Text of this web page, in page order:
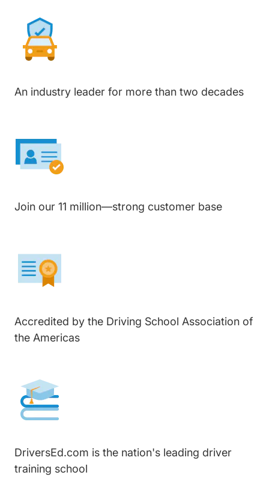
An industry leader for more than two decades
Join our 11 million—strong customer base
Accredited by the Driving School Association of
the Americas
DriversEd.com is the nation's leading driver
training school